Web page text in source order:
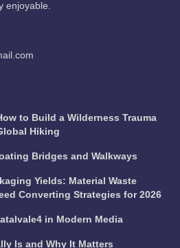
enjoyable.
to Build a Wilderness Trauma
Hiking
Bridges and Walkways
Yields: Material Waste
Converting Strategies for 2026
in Modern Media
Is and Why It Matters